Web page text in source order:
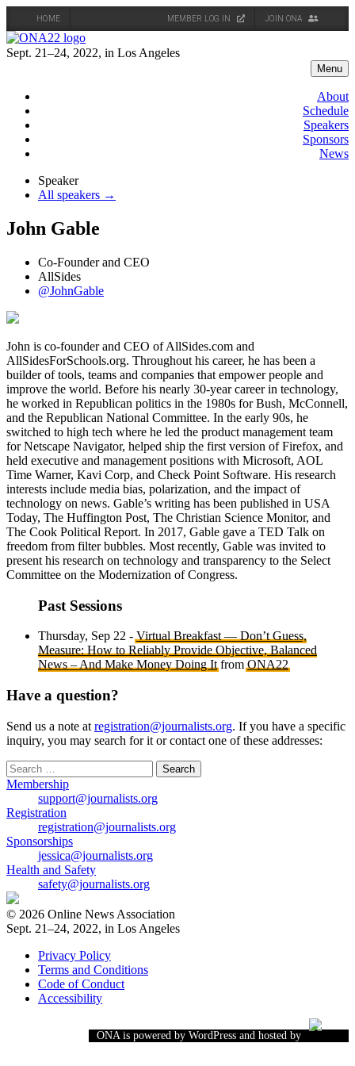
HOME MEMBER LOG IN JOIN ONA
Skip
to
Sept. 21–24, 2022, in Los Angeles
Menu
About
Schedule
Speakers
Sponsors
News
Speaker
All speakers →
John Gable
Co-Founder and CEO
AllSides
@JohnGable
John is co-founder and CEO of AllSides.com and
AllSidesForSchools.org. Throughout his career, he has been a
builder of tools, teams and companies that empower people and
improve the world. Before his nearly 30-year career in technology,
he worked in Republican politics in the 1980s for Bush, McConnell,
and the Republican National Committee. In the early 90s, he
switched to high tech where he led the product management team
for Netscape Navigator, helped ship the first version of Firefox, and
held executive and management positions with Microsoft, AOL
Time Warner, Kavi Corp, and Check Point Software. His research
interests include media bias, polarization, and the impact of
technology on news. Gable’s writing has been published in USA
Today, The Huffington Post, The Christian Science Monitor, and
The Cook Political Report. In 2017, Gable gave a TED Talk on
freedom from filter bubbles. Most recently, Gable was invited to
present his research on technology and transparency to the Select
Committee on the Modernization of Congress.
Past Sessions
Thursday, Sep 22 -Virtual Breakfast — Don’t Guess,
Measure: How to Reliably Provide Objective, Balanced
News – And Make Money Doing ItfromONA22
Have a question?
Send us a note at registration@journalists.org. If you have a specific
inquiry, you may search for it or contact one of these addresses:
Search
for:
Membership
support@journalists.org
Registration
registration@journalists.org
Sponsorships
jessica@journalists.org
Health and Safety
safety@journalists.org
© 2026 Online News Association
Sept. 21–24, 2022, in Los Angeles
Privacy Policy
Terms and Conditions
Code of Conduct
Accessibility
ONA is powered by WordPress and hosted by